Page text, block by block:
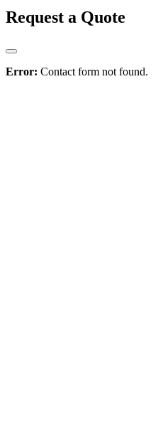
Request a Quote
Error: Contact form not found.